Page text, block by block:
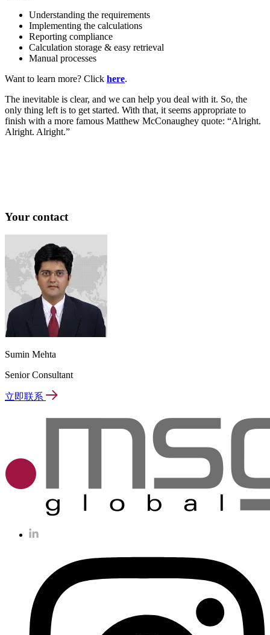
Understanding the requirements
Implementing the calculations
Reporting compliance
Calculation storage & easy retrieval
Manual processes
Want to learn more? Click here.
The inevitable is clear, and we can help you deal with it. So, the
only thing left is to get started. With that, it seems appropriate to
finish with a more famous Matthew McConaughey quote: “Alright.
Alright. Alright.”
Your contact
Sumin Mehta
Senior Consultant
立即联系